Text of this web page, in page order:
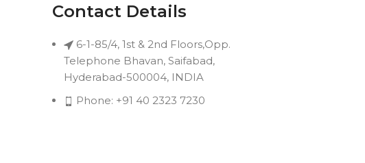
Contact Details
6-1-85/4, 1st & 2nd Floors,Opp.
Telephone Bhavan, Saifabad,
Hyderabad-500004, INDIA
Phone: +91 40 2323 7230